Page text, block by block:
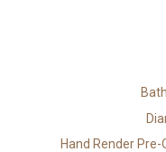
Hand Render